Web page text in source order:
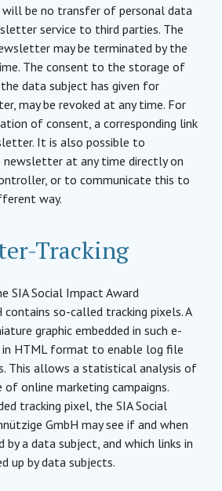
will be no transfer of personal data
service to third parties. The
may be terminated by the
The consent to the storage of
data subject has given for
may be revoked at any time. For
of consent, a corresponding link
It is also possible to
newsletter at any time directly on
or to communicate this to
way.
Tracking
SIA Social Impact Award
contains so-called tracking pixels. A
graphic embedded in such e-
in HTML format to enable log file
This allows a statistical analysis of
online marketing campaigns.
tracking pixel, the SIA Social
GmbH may see if and when
by a data subject, and which links in
up by data subjects.